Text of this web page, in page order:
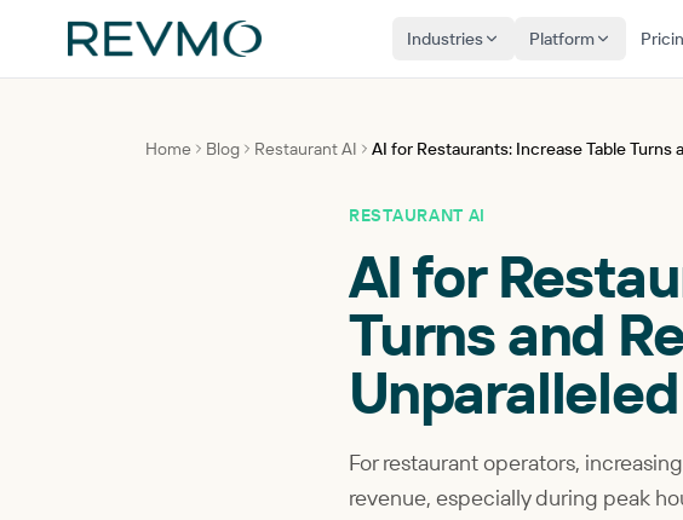
Industries Platform
Home Blog Restaurant AI AI for Restaurants: Increase Table
RESTAURANT AI
AI for
Turns and
For restaurant operators,
revenue, especially during peak